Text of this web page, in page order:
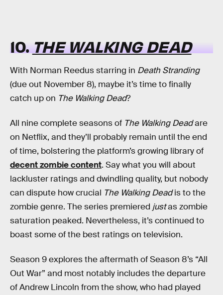
10.THE WALKING DEAD
With Norman Reedus starring in Death Stranding
(due out November 8), maybe it’s time to finally
catch up on The Walking Dead?
All nine complete seasons of The Walking Deadare
on Netflix, and they’ll probably remain until the end
of time, bolstering the platform’s growing library of
decent zombie content. Say what you will about
lackluster ratings and dwindling quality, but nobody
can dispute how crucial The Walking Deadis to the
zombie genre. The series premiered justas zombie
saturation peaked. Nevertheless, it’s continued to
boast some of the best ratings on television.
Season 9 explores the aftermath of Season 8’s “All
Out War” and most notably includes the departure
of Andrew Lincoln from the show, who had played